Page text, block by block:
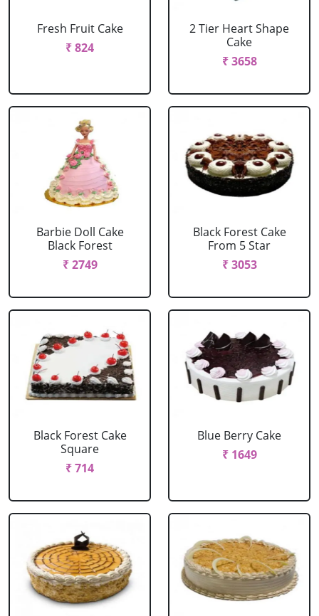
Fresh Fruit Cake
₹ 824
2 Tier Heart Shape
Cake
₹ 3658
Barbie Doll Cake
Black Forest
₹ 2749
Black Forest Cake
From 5 Star
₹ 3053
Black Forest Cake
Square
₹ 714
Blue Berry Cake
₹ 1649